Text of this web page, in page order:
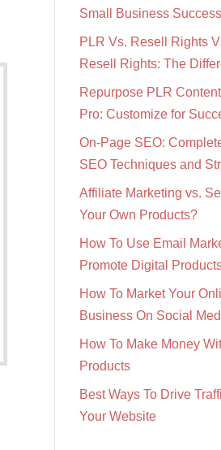
Small Business Success
PLR Vs. Resell Rights
Resell Rights: The
Repurpose PLR
Pro: Customize for
On-Page SEO:
SEO Techniques and
Affiliate Marketing vs.
Your Own Products?
How To Use Email
Promote Digital
How To Market Your
Business On Social
How To Make Money
Products
Best Ways To Drive
Your Website